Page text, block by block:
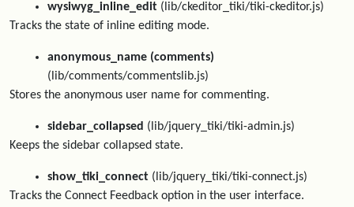
wysiwyg_inline_edit (lib/ckeditor_tiki/tiki-ckeditor.js)
Tracks the state of inline editing mode.
anonymous_name (comments)
(lib/comments/commentslib.js)
Stores the anonymous user name for commenting.
sidebar_collapsed (lib/jquery_tiki/tiki-admin.js)
Keeps the sidebar collapsed state.
show_tiki_connect (lib/jquery_tiki/tiki-connect.js)
Tracks the Connect Feedback option in the user interface.